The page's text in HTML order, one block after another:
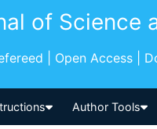
of Science
| Open Access |
Author Tools